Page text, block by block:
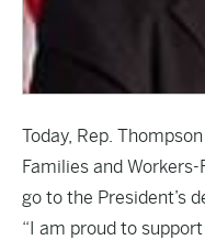
Today, Rep.
Families and
go to the President’s
“I am proud to